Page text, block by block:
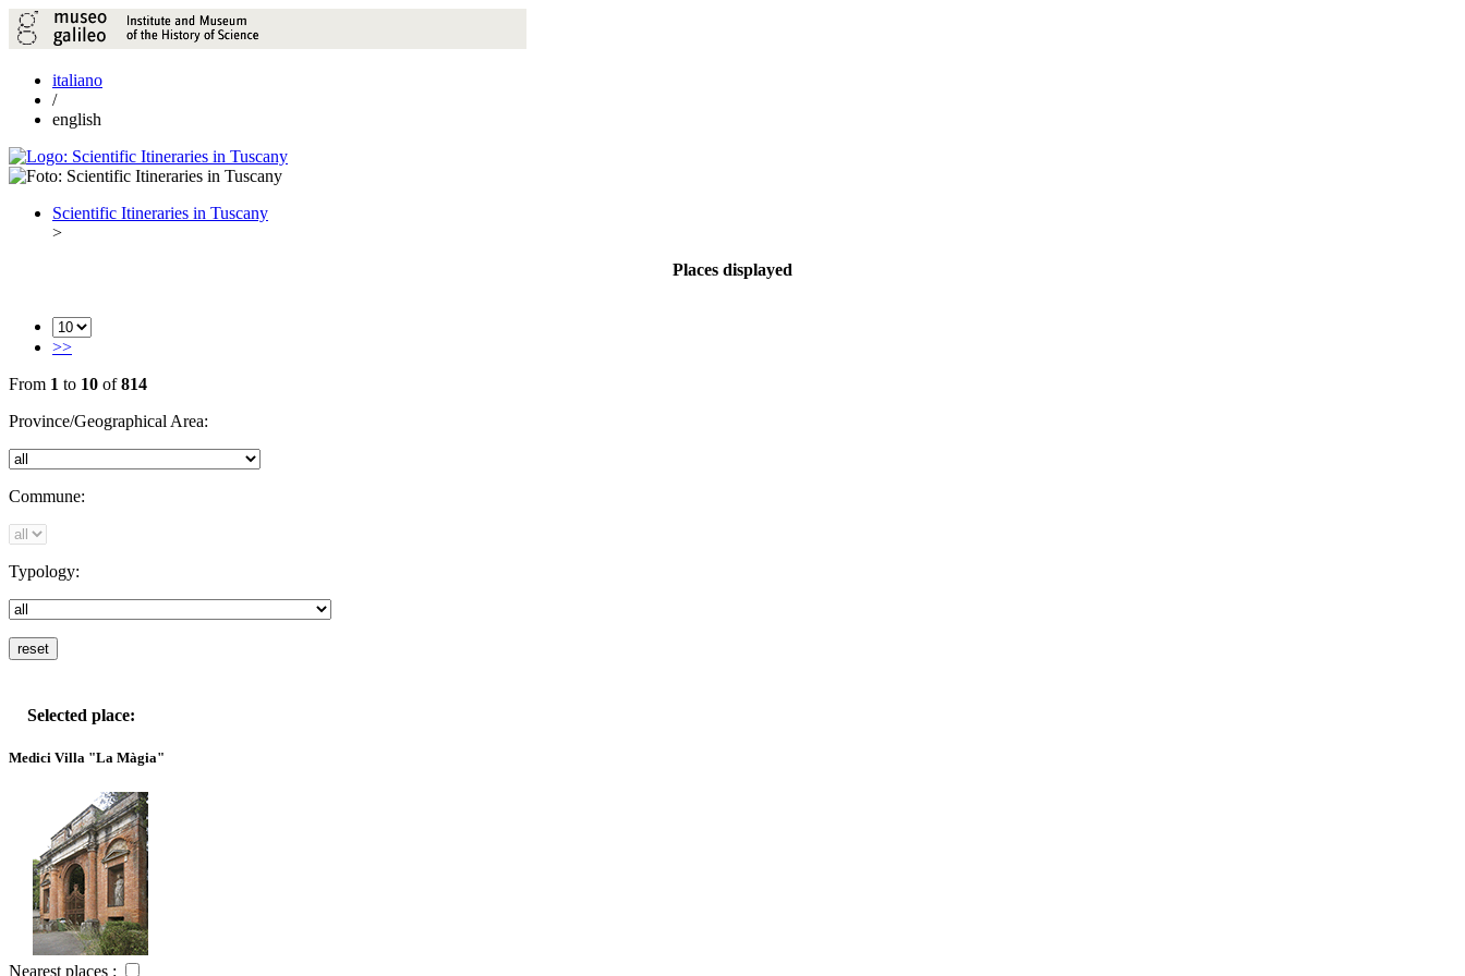
italiano
/
english
Scientific Itineraries in Tuscany
>
Places displayed
>>
From 1 to 10 of814
Province/Geographical Area:
Commune:
Typology:
Selected place:
Medici Villa "La Màgia"
Nearest places :